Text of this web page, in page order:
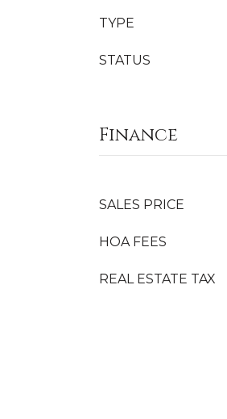
TYPE
STATUS
Finance
SALES PRICE
HOA FEES
REAL ESTATE TAX